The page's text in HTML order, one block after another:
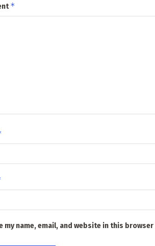
*
my name, email, and website in this